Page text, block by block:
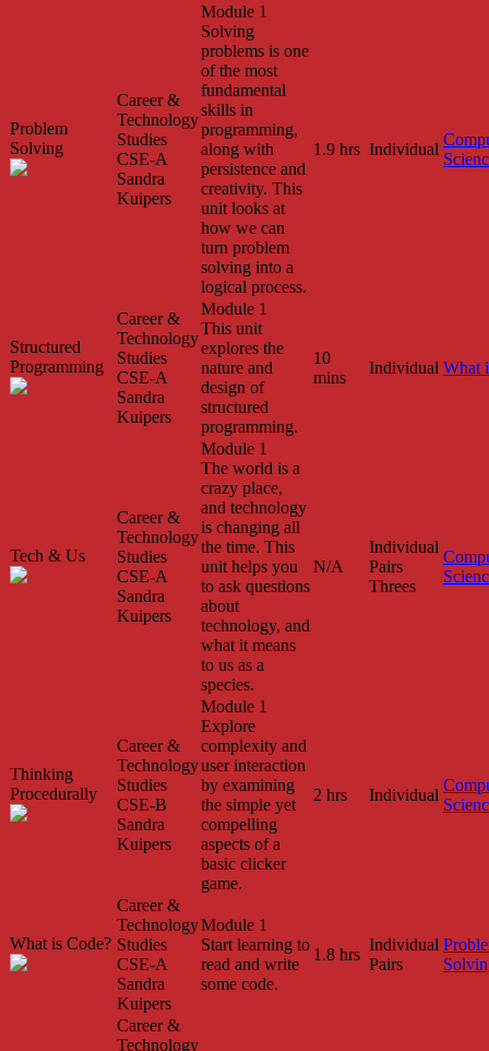
Problem
Solving
Career &
Technology
Studies
CSE-A
Sandra
Kuipers
Module 1
Solving
problems is one
of the most
fundamental
skills in
programming,
along with
persistence and
creativity. This
unit looks at
how we can
turn problem
solving into a
logical process.
1.9 hrs Individual
Structured
Programming
Career &
Technology
Studies
CSE-A
Sandra
Kuipers
Module 1
This unit
explores the
nature and
design of
structured
programming.
10
mins
Individual What
Tech & Us
Career &
Technology
Studies
CSE-A
Sandra
Kuipers
Module 1
The world is a
crazy place,
and technology
is changing all
the time. This
unit helps you
to ask questions
about
technology, and
what it means
to us as a
species.
N/A
Individual
Pairs
Threes
Thinking
Procedurally
Career &
Technology
Studies
CSE-B
Sandra
Kuipers
Module 1
Explore
complexity and
user interaction
by examining
the simple yet
compelling
aspects of a
basic clicker
game.
2 hrs Individual
What is Code?
Career &
Technology
Studies
CSE-A
Sandra
Kuipers
Module 1
Start learning to
read and write
some code.
1.8 hrs
Individual
Pairs
Career &
Technology